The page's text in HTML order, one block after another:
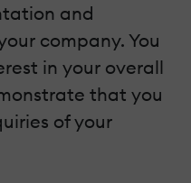
and
company. You
in your overall
that you
of your